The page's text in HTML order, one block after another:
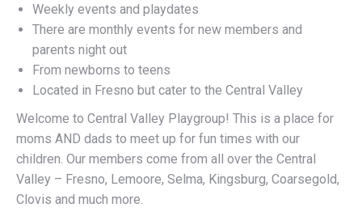
parents night out
From newborns to teens
Located in Fresno but cater to the Central Valley
Welcome to Central Valley Playgroup! This is a place for
moms AND dads to meet up for fun times with our
children. Our members come from all over the Central
Valley – Fresno, Lemoore, Selma, Kingsburg, Coarsegold,
Clovis and much more.
Contact Chandra Dolliver atcmdolliver@yahoo.comfor
more information